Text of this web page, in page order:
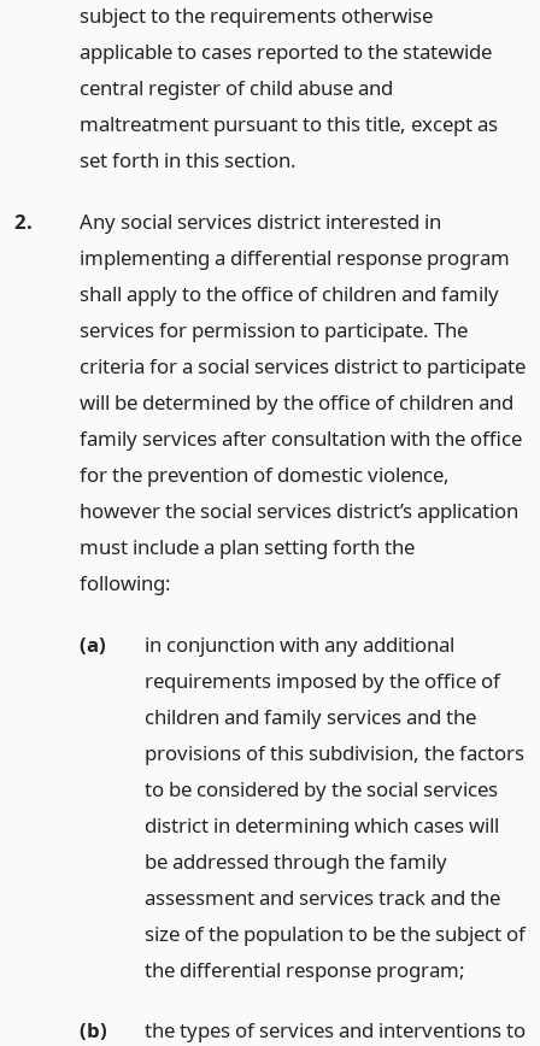
subject to the requirements otherwise
applicable to cases reported to the statewide
central register of child abuse and
maltreatment pursuant to this title, except as
set forth in this section.
2.
Any social services district interested in
implementing a differential response program
shall apply to the office of children and family
services for permission to participate. The
criteria for a social services district to participate
will be determined by the office of children and
family services after consultation with the office
for the prevention of domestic violence,
however the social services district’s application
must include a plan setting forth the
following:
(a)
in conjunction with any additional
requirements imposed by the office of
children and family services and the
provisions of this subdivision, the factors
to be considered by the social services
district in determining which cases will
be addressed through the family
assessment and services track and the
size of the population to be the subject of
the differential response program;
(b)
the types of services and interventions to